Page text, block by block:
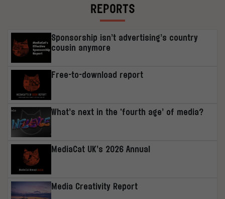
REPORTS
Sponsorship isn’t advertising’s country
cousin anymore
Free-to-download report
What’s next in the ‘fourth age’ of media?
MediaCat UK’s 2026 Annual
Media Creativity Report